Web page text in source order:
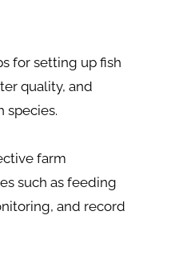
for setting up fish
quality, and
species.
farm
such as feeding
and record